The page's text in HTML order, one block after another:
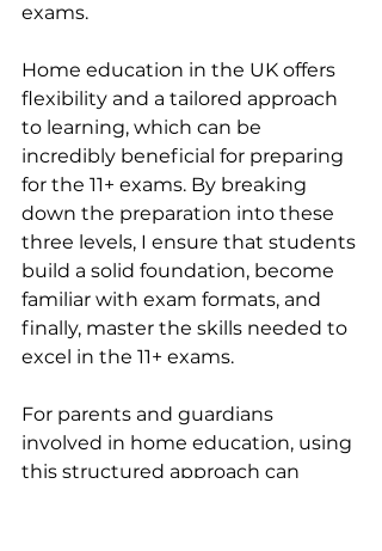
exams.
Home education in the UK offers
flexibility and a tailored approach
to learning, which can be
incredibly beneficial for preparing
for the 11+ exams. By breaking
down the preparation into these
three levels, I ensure that students
build a solid foundation, become
familiar with exam formats, and
finally, master the skills needed to
excel in the 11+ exams.
For parents and guardians
involved in home education, using
this structured approach can